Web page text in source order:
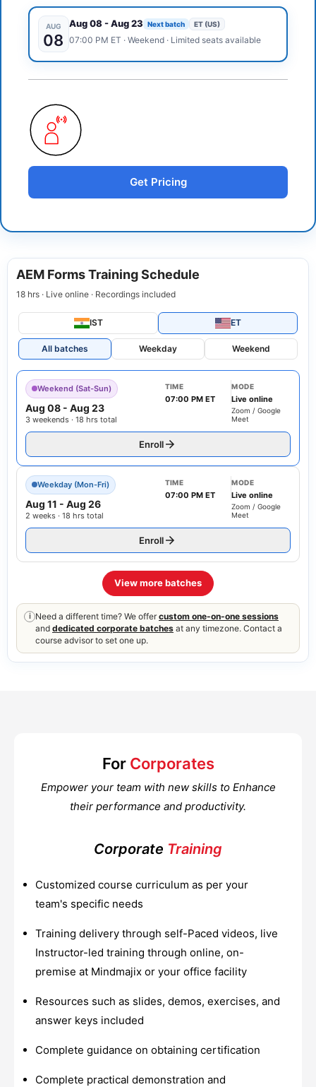
AUG
08
Aug 08-Aug 23 Next batch ET (US)
07:00 PM ET · Weekend· Limited seats available
Get Pricing
AEM Forms Training Schedule
18 hrs · Live online · Recordings included
IST ET
All batches Weekday Weekend
Weekend (Sat-Sun)
Aug 08 - Aug 23
3 weekends · 18 hrs total
TIME
07:00 PM ET
MODE
Live online
Zoom / Google
Meet
Enroll
Weekday (Mon-Fri)
Aug 11 - Aug 26
2 weeks · 18 hrs total
TIME
07:00 PM ET
MODE
Live online
Zoom / Google
Meet
Enroll
View more batches
i Need a different time? We offer custom one-on-one sessions
and dedicated corporate batches at any timezone. Contact a
course advisor to set one up.
For Corporates
Empower your team with new skills to Enhance
their performance and productivity.
Corporate Training
Customized course curriculum as per your
team's specific needs
Training delivery through self-Paced videos, live
Instructor-led training through online, on-
premise at Mindmajix or your office facility
Resources such as slides, demos, exercises, and
answer keys included
Complete guidance on obtaining certification
Complete practical demonstration and